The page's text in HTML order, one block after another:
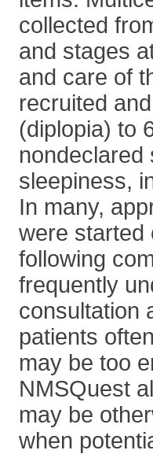
collected
and stages
and care of
recruited
(diplopia) to
nondeclared
sleepiness,
In many,
were started
following
frequently
consultation
patients
may be too
NMSQuest
may be
when